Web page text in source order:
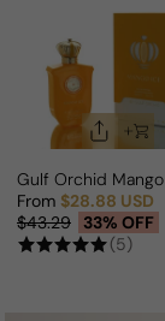
Gulf Orchid
Sale price
From $28.88 USD
Regular price
$43.29 33% OFF
(5)